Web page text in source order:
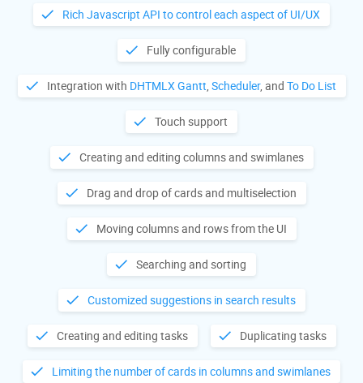
Rich Javascript API to control each aspect of UI/UX
Fully configurable
Integration with DHTMLX Gantt, Scheduler, and To Do List
Touch support
Creating and editing columns and swimlanes
Drag and drop of cards and multiselection
Moving columns and rows from the UI
Searching and sorting
Customized suggestions in search results
Creating and editing tasks Duplicating tasks
Limiting the number of cards in columns and swimlanes